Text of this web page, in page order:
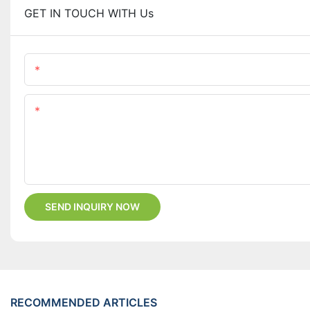
GET IN TOUCH WITH Us
SEND INQUIRY NOW
RECOMMENDED ARTICLES